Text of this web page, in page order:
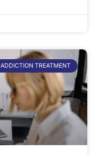
ADDICTION TREATMENT